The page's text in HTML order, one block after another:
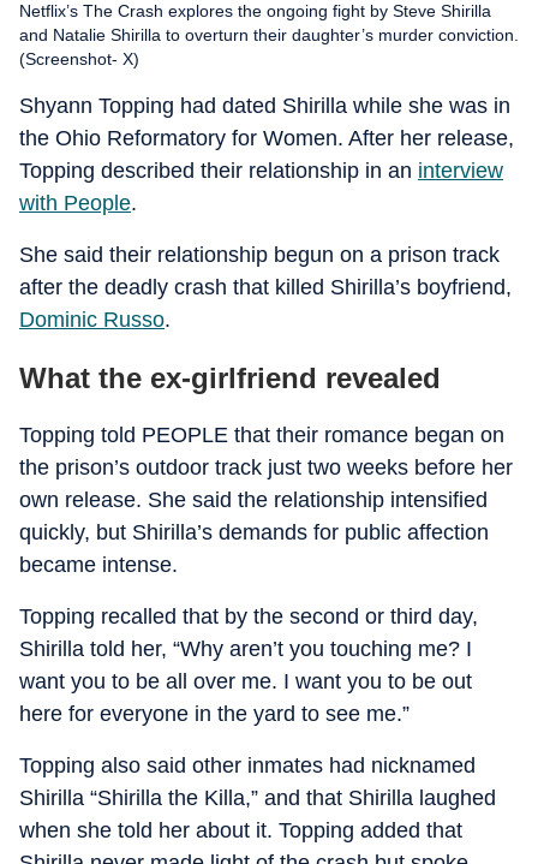
Netflix’s The Crash explores the ongoing fight by Steve Shirilla
and Natalie Shirilla to overturn their daughter’s murder conviction.
(Screenshot- X)
Shyann Topping had dated Shirilla while she was in
the Ohio Reformatory for Women. After her release,
Topping described their relationship in an interview
with People.
She said their relationship begun on a prison track
after the deadly crash that killed Shirilla’s boyfriend,
Dominic Russo.
What the ex-girlfriend revealed
Topping told PEOPLE that their romance began on
the prison’s outdoor track just two weeks before her
own release. She said the relationship intensified
quickly, but Shirilla’s demands for public affection
became intense.
Topping recalled that by the second or third day,
Shirilla told her, “Why aren’t you touching me? I
want you to be all over me. I want you to be out
here for everyone in the yard to see me.”
Topping also said other inmates had nicknamed
Shirilla “Shirilla the Killa,” and that Shirilla laughed
when she told her about it. Topping added that